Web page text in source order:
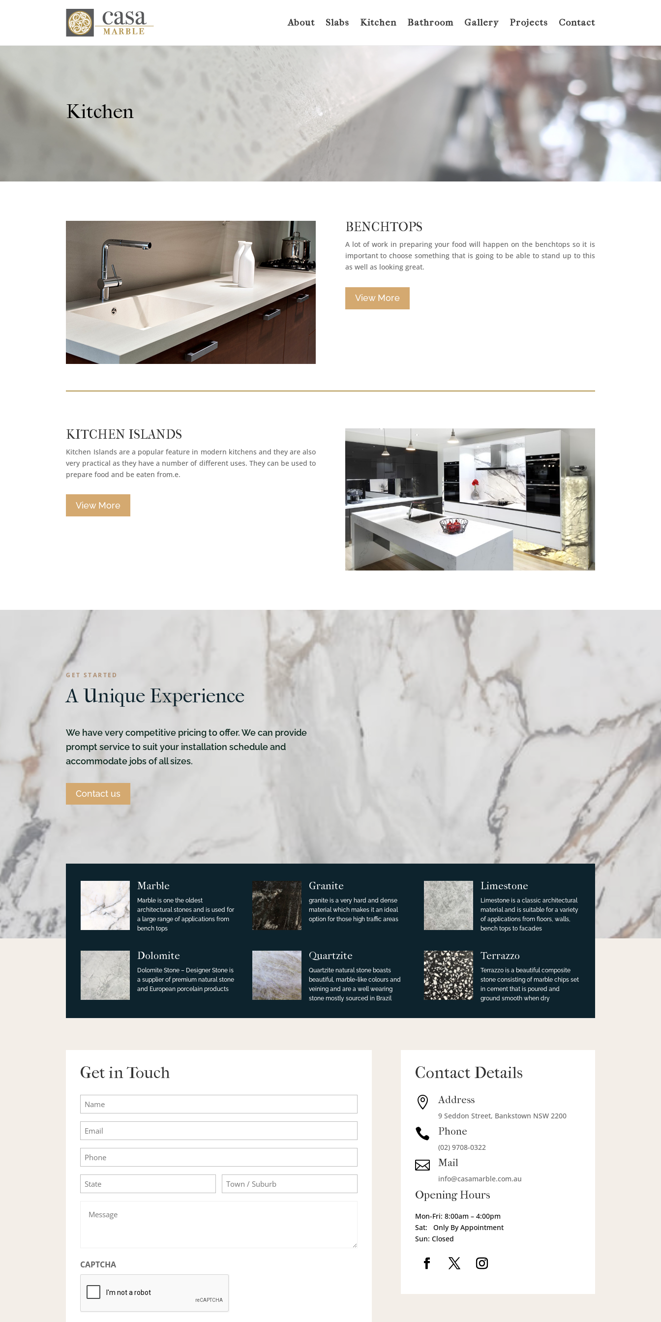
About Slabs Kitchen Bathroom Gallery Projects Contact
Kitchen
BENCHTOPS
A lot of work in preparing your food will happen on the benchtops so it is
important to choose something that is going to be able to stand up to this
as well as looking great.
View More
KITCHEN ISLANDS
Kitchen Islands are a popular feature in modern kitchens and they are also
very practical as they have a number of different uses. They can be used to
prepare food and be eaten from.e.
View More
GET STARTED
A Unique Experience
We have very competitive pricing to offer. We can provide
prompt service to suit your installation schedule and
accommodate jobs of all sizes.
Contact us
Marble
Marble is one the oldest
architectural stones and is used for
a large range of applications from
bench tops
Granite
granite is a very hard and dense
material which makes it an ideal
option for those high traffic areas
Limestone
Limestone is a classic architectural
material and is suitable for a variety
of applications from floors, walls,
bench tops to facades
Dolomite
Dolomite Stone – Designer Stone is
a supplier of premium natural stone
and European porcelain products
Quartzite
Quartzite natural stone boasts
beautiful, marble-like colours and
veining and are a well wearing
stone mostly sourced in Brazil
Terrazzo
Terrazzo is a beautiful composite
stone consisting of marble chips set
in cement that is poured and
ground smooth when dry
Get in Touch
Name
Email
Phone
State Town/Suburb
CAPTCHA
Contact Details
 Address
9 Seddon Street, Bankstown NSW 2200
 Phone
(02) 9708-0322
 Mail
info@casamarble.com.au
Opening Hours
Mon-Fri: 8:00am – 4:00pm
Sat: Only By Appointment
Sun: Closed